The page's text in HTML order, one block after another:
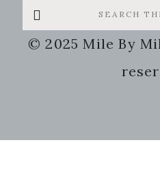
Search
this
website
© 2025 Mile By